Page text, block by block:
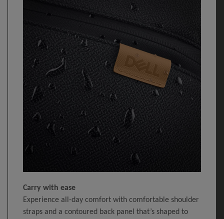
Carry with ease
Experience all-day comfort with comfortable shoulder
straps and a contoured back panel that’s shaped to